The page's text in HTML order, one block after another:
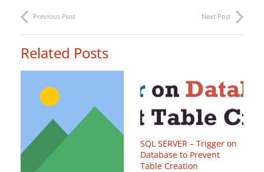
Previous Post Next Post
Related Posts
SQL SERVER – Trigger on
Database to Prevent
Table Creation